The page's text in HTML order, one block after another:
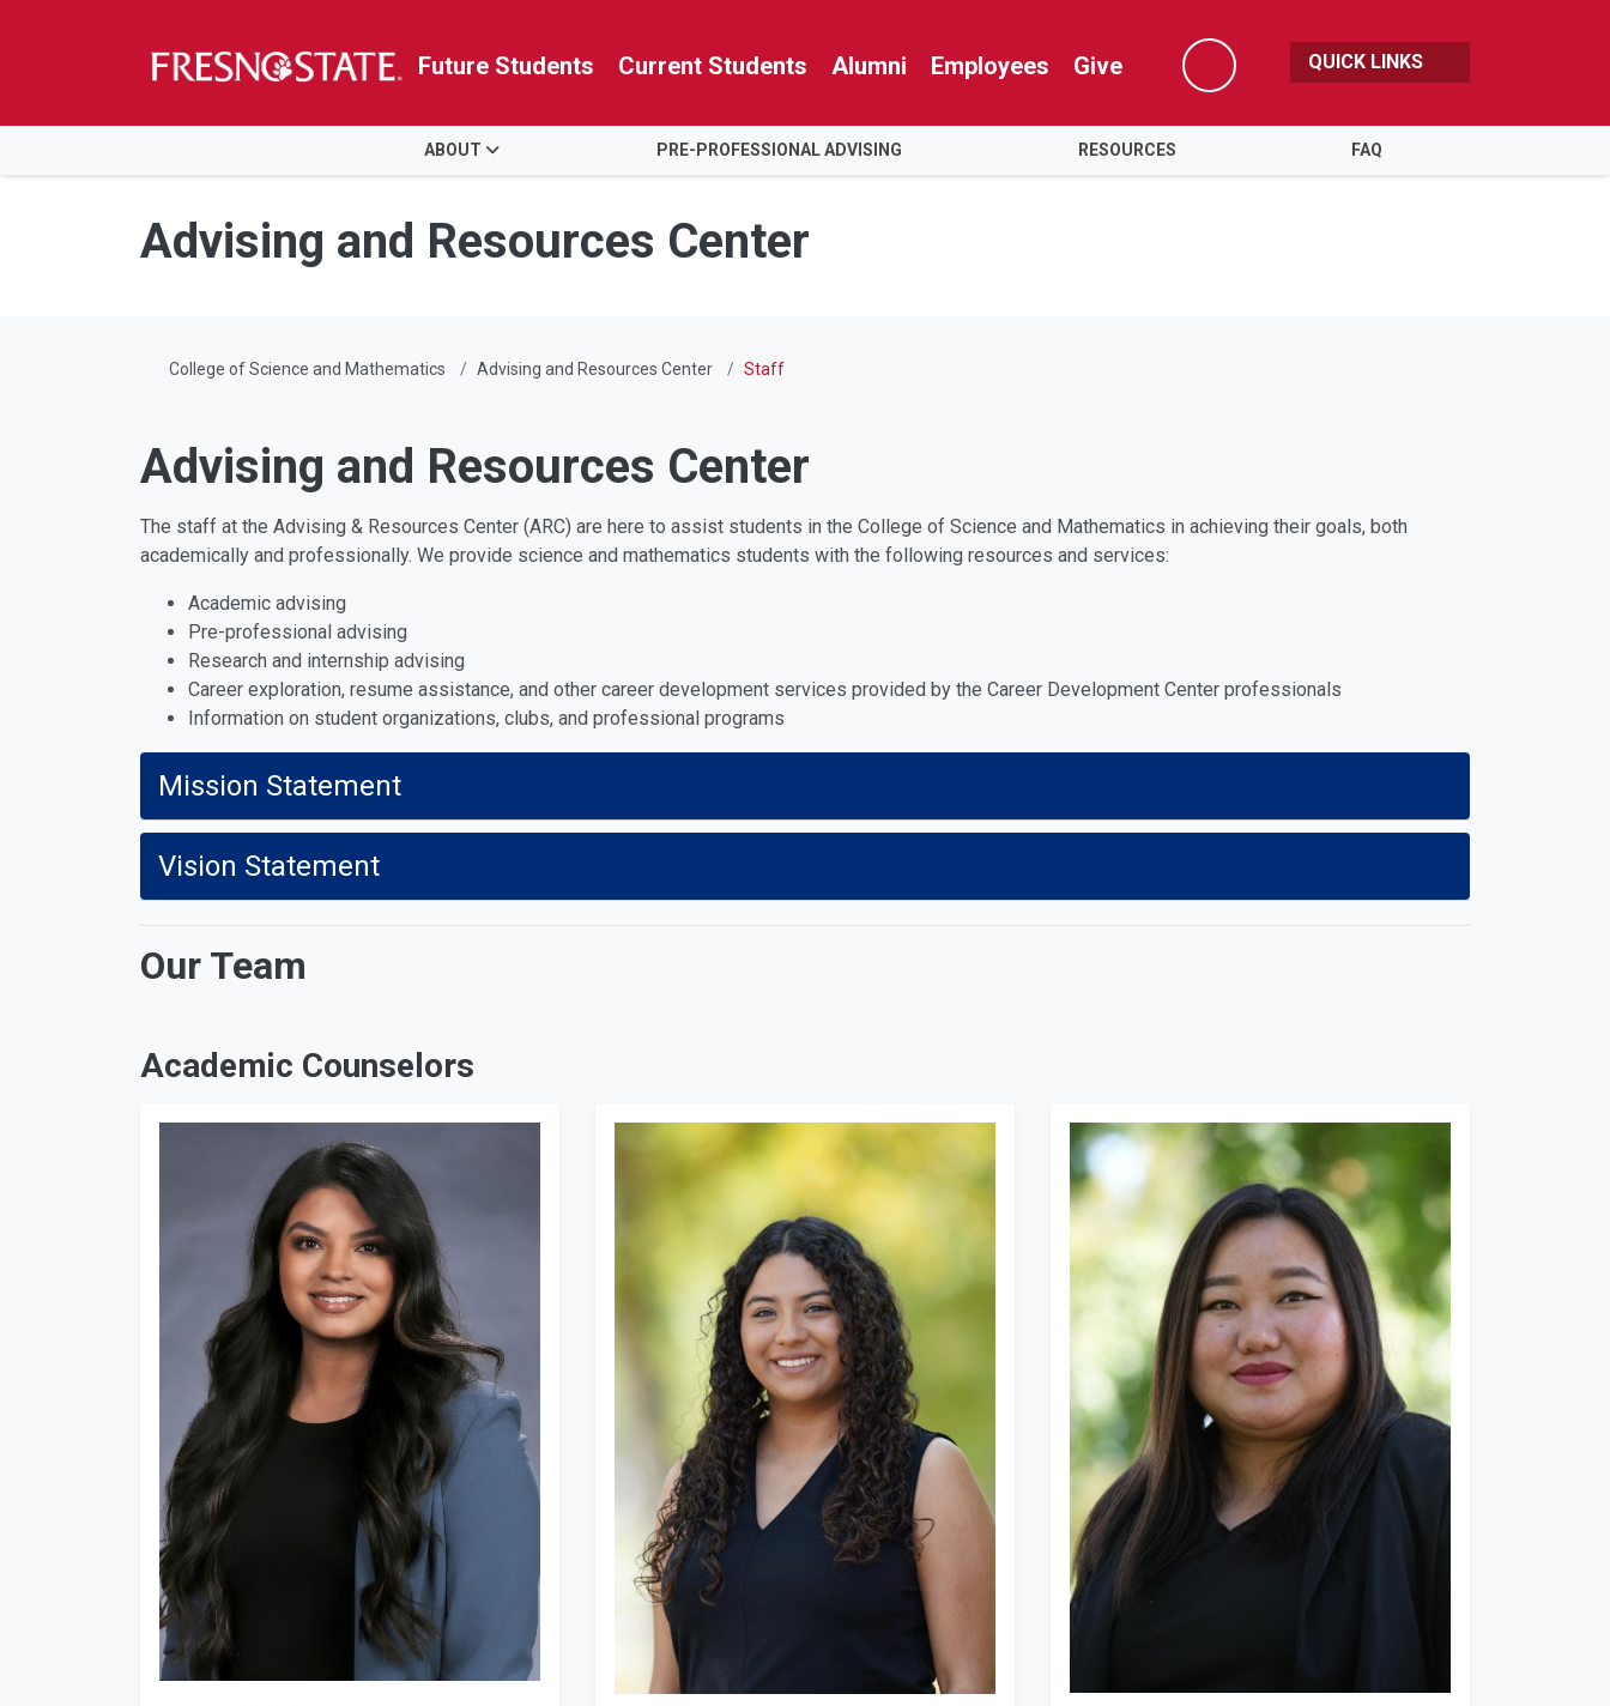
Skip to main content
Skip to main navigation
Skip to footer content
Future Students Current Students Alumni Employees Give
Search
QUICK LINKS
ABOUT PRE-PROFESSIONAL ADVISING RESOURCES FAQ
Advising and Resources Center
College of Science and Mathematics Advising and Resources Center Staff
Advising and Resources Center
The staff at the Advising & Resources Center (ARC) are here to assist students in the College of Science and Mathematics in achieving their goals, both
academically and professionally. We provide science and mathematics students with the following resources and services:
Academic advising
Pre-professional advising
Research and internship advising
Career exploration, resume assistance, and other career development services provided by the Career Development Center professionals
Information on student organizations, clubs, and professional programs
Mission Statement
Vision Statement
Our Team
Academic Counselors